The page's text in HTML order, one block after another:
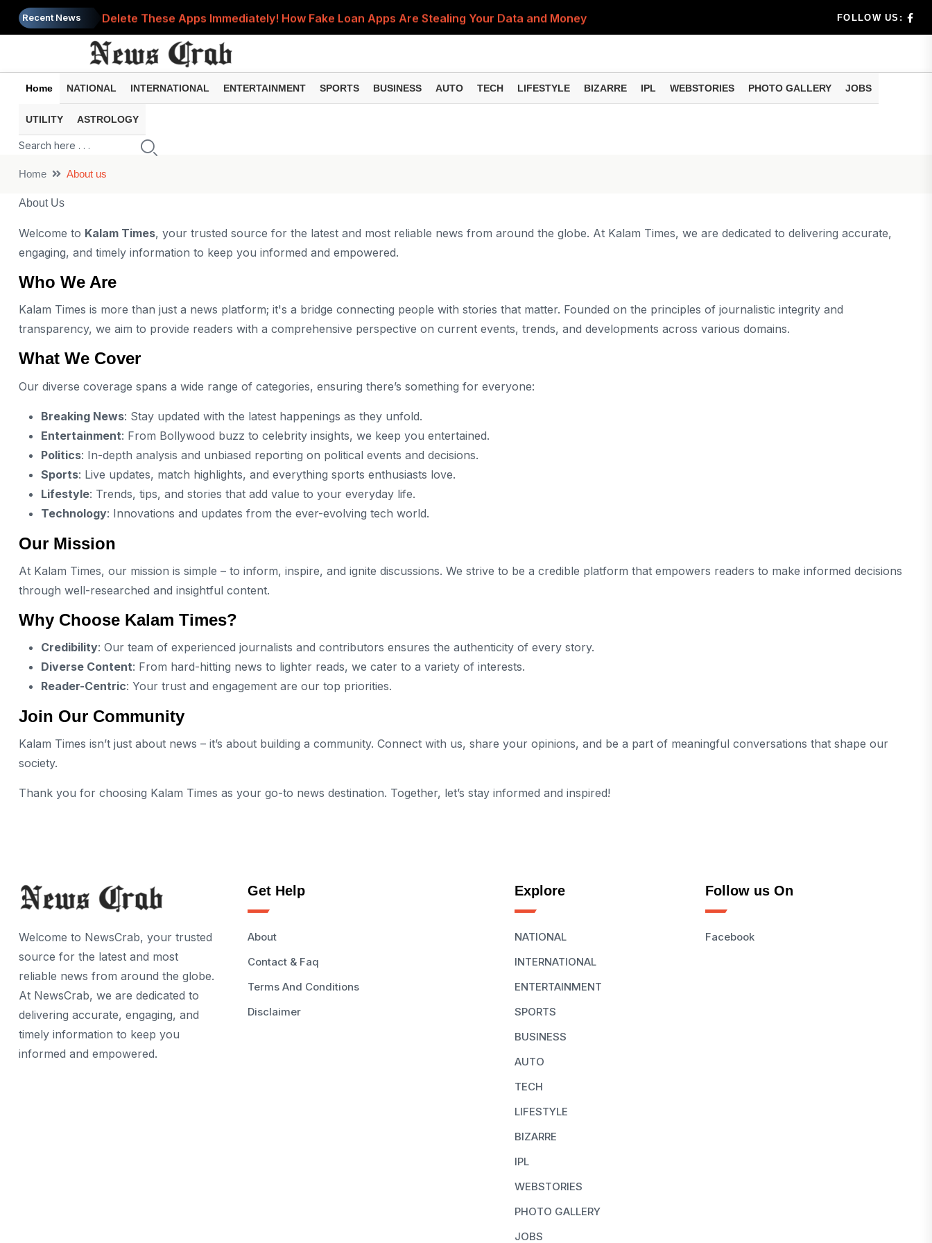
Recent News
Delete These Apps Immediately! How Fake Loan Apps Are Stealing Your Data and Money
Bank Account Frozen? These 8 Common Reasons Could Be Behind It and Here's What You Should Do
UPI Payment Failed but Money Was Debited? Here's What You Should Do to Get Your Refund
EPFO Nomination: One Small Mistake Can Delay PF and Pension Claims, Here's Why Updating Your e-Nomin...
FOLLOW US:
Home NATIONAL INTERNATIONAL ENTERTAINMENT SPORTS BUSINESS AUTO TECH LIFESTYLE BIZARRE IPL WEBSTORIES PHOTO GALLERY JOBS
UTILITY ASTROLOGY
Home About us
About Us
Welcome to Kalam Times, your trusted source for the latest and most reliable news from around the globe. At Kalam Times, we are dedicated to delivering accurate,
engaging, and timely information to keep you informed and empowered.
Who We Are
Kalam Times is more than just a news platform; it's a bridge connecting people with stories that matter. Founded on the principles of journalistic integrity and
transparency, we aim to provide readers with a comprehensive perspective on current events, trends, and developments across various domains.
What We Cover
Our diverse coverage spans a wide range of categories, ensuring there’s something for everyone:
Breaking News: Stay updated with the latest happenings as they unfold.
Entertainment: From Bollywood buzz to celebrity insights, we keep you entertained.
Politics: In-depth analysis and unbiased reporting on political events and decisions.
Sports: Live updates, match highlights, and everything sports enthusiasts love.
Lifestyle: Trends, tips, and stories that add value to your everyday life.
Technology: Innovations and updates from the ever-evolving tech world.
Our Mission
At Kalam Times, our mission is simple – to inform, inspire, and ignite discussions. We strive to be a credible platform that empowers readers to make informed decisions
through well-researched and insightful content.
Why Choose Kalam Times?
Credibility: Our team of experienced journalists and contributors ensures the authenticity of every story.
Diverse Content: From hard-hitting news to lighter reads, we cater to a variety of interests.
Reader-Centric: Your trust and engagement are our top priorities.
Join Our Community
Kalam Times isn’t just about news – it’s about building a community. Connect with us, share your opinions, and be a part of meaningful conversations that shape our
society.
Thank you for choosing Kalam Times as your go-to news destination. Together, let’s stay informed and inspired!
Welcome to NewsCrab, your trusted
source for the latest and most
reliable news from around the globe.
At NewsCrab, we are dedicated to
delivering accurate, engaging, and
timely information to keep you
informed and empowered.
Get Help
About
Contact & Faq
Terms And Conditions
Disclaimer
Explore
NATIONAL
INTERNATIONAL
ENTERTAINMENT
SPORTS
BUSINESS
AUTO
TECH
LIFESTYLE
BIZARRE
IPL
WEBSTORIES
PHOTO GALLERY
JOBS
Follow us On
Facebook